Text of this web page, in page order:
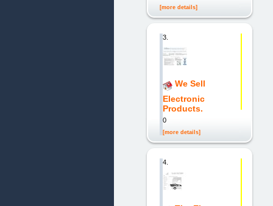
[more details]
3.
We Sell
Electronic
Products.
0
[more details]
4.